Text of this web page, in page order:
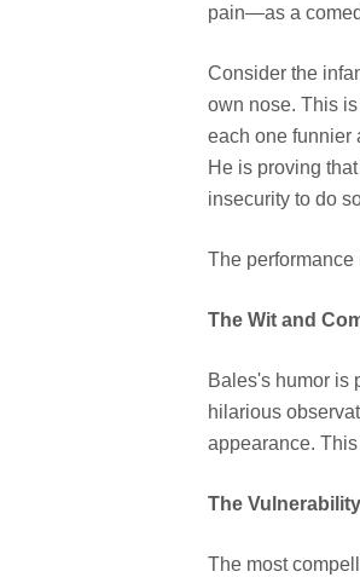
pain—as a
Consider the
own nose. This
each one funnier
He is proving
insecurity to do
The
The Wit and
Bales's humor is
hilarious
appearance.
The
The most